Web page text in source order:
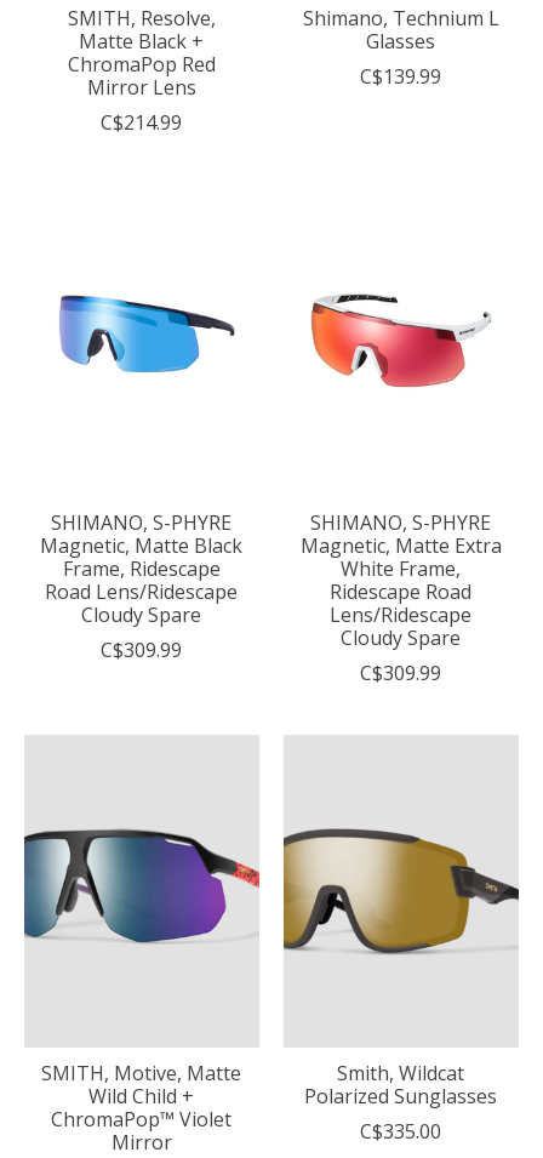
SMITH, Resolve,
Matte Black +
ChromaPop Red
Mirror Lens
C$214.99
Shimano, Technium L
Glasses
C$139.99
SHIMANO, S-PHYRE
Magnetic, Matte Black
Frame, Ridescape
Road Lens/Ridescape
Cloudy Spare
C$309.99
SHIMANO, S-PHYRE
Magnetic, Matte Extra
White Frame,
Ridescape Road
Lens/Ridescape
Cloudy Spare
C$309.99
SMITH, Motive, Matte
Wild Child +
ChromaPop™ Violet
Mirror
Smith, Wildcat
Polarized Sunglasses
C$335.00